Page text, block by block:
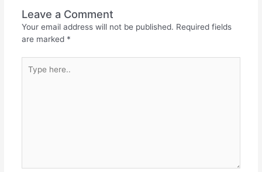
Leave a Comment
Your email address will not be published. Required fields
are marked *
here..